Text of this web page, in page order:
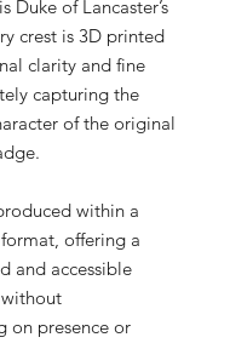
Duke of Lancaster’s
crest is 3D printed
clarity and fine
capturing the
of the original
within a
offering a
and accessible
on presence or